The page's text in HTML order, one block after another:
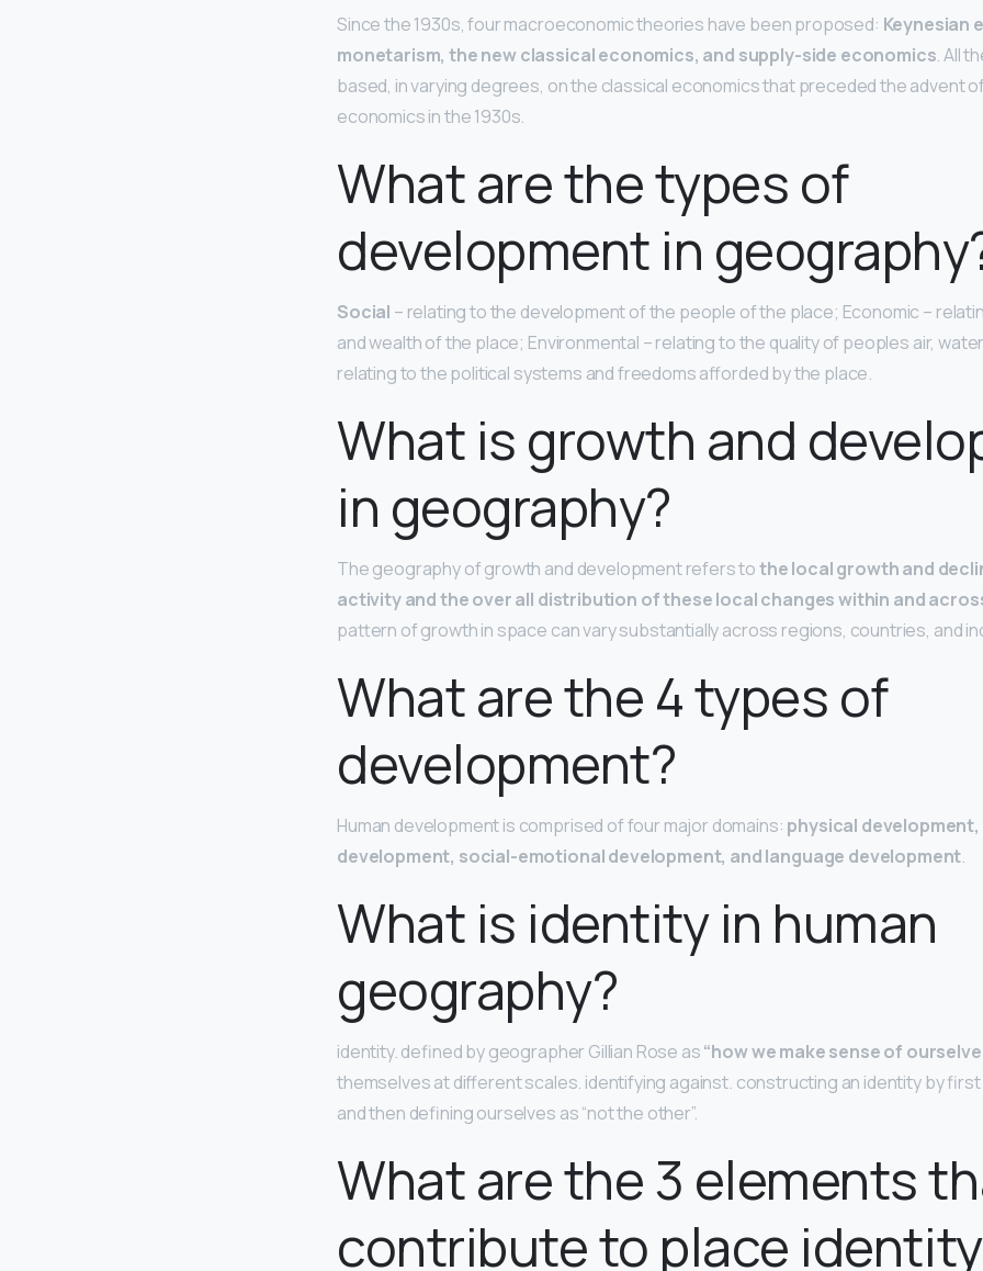
Since the 1930s, four macroeconomic theories have been proposed: Keynesian
monetarism, the new classical economics, and supply-side economics. All
based, in varying degrees, on the classical economics that preceded the advent
economics in the 1930s.
What are the types of
development in
Social – relating to the development of the people of the place; Economic –
and wealth of the place; Environmental – relating to the quality of peoples air,
relating to the political systems and freedoms afforded by the place.
What is growth and
in geography?
The geography of growth and development refers tothe local growth and
activity and the over all distribution of these local changes within and
pattern of growth in space can vary substantially across regions, countries, and
What are the 4 types of
development?
Human development is comprised of four major domains: physical
development, social-emotional development, and language development.
What is identity in human
geography?
identity. defined by geographer Gillian Rose as“how we make sense of
themselves at different scales. identifying against. constructing an identity by first
and then defining ourselves as “not the other”.
What are the 3 elements
contribute to place